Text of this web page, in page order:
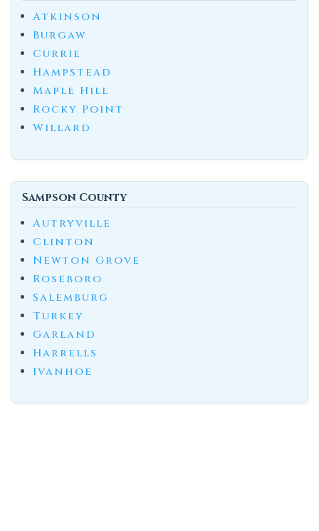
Atkinson
Burgaw
Currie
Hampstead
Maple Hill
Rocky Point
Willard
Sampson County
Autryville
Clinton
Newton Grove
Roseboro
Salemburg
Turkey
Garland
Harrells
Ivanhoe